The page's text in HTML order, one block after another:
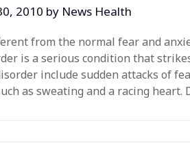
2010 by News Health
from the normal fear and
is a serious condition that
include sudden attacks of
as sweating and a racing